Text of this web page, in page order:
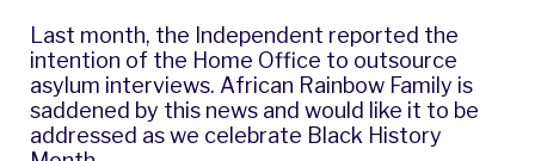
Last month, the Independent reported the
intention of the Home Office to outsource
asylum interviews. African Rainbow Family is
saddened by this news and would like it to be
addressed as we celebrate Black History